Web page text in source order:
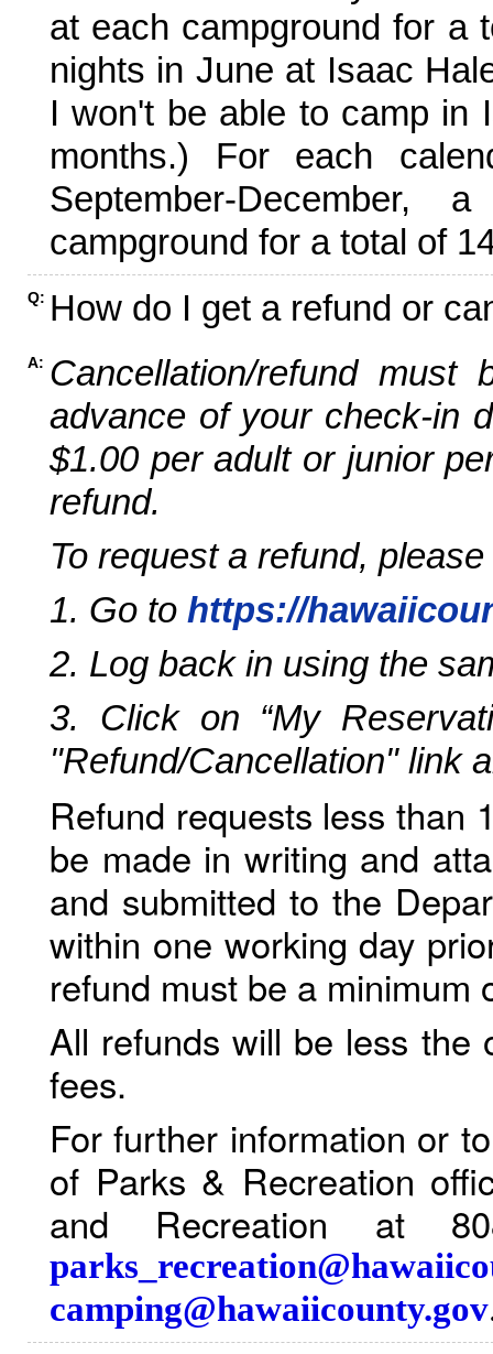
at each campground for a
nights in June at Isaac
I won't be able to camp in
months.) For each
September-
campground for a total of
Q: How do I get a refund or
A: Cancellation/refund
advance of your check-in
$1.00 per adult or junior
refund.
To request a refund,
1. Go to https://
2. Log back in using the
3. Click on “My
"Refund/Cancellation" link
Refund requests less than
be made in writing and
and submitted to the
within one working day
refund must be a minimum
All refunds will be less the
fees.
For further information or
of Parks & Recreation
and Recreation at
camping@hawaiicounty.gov